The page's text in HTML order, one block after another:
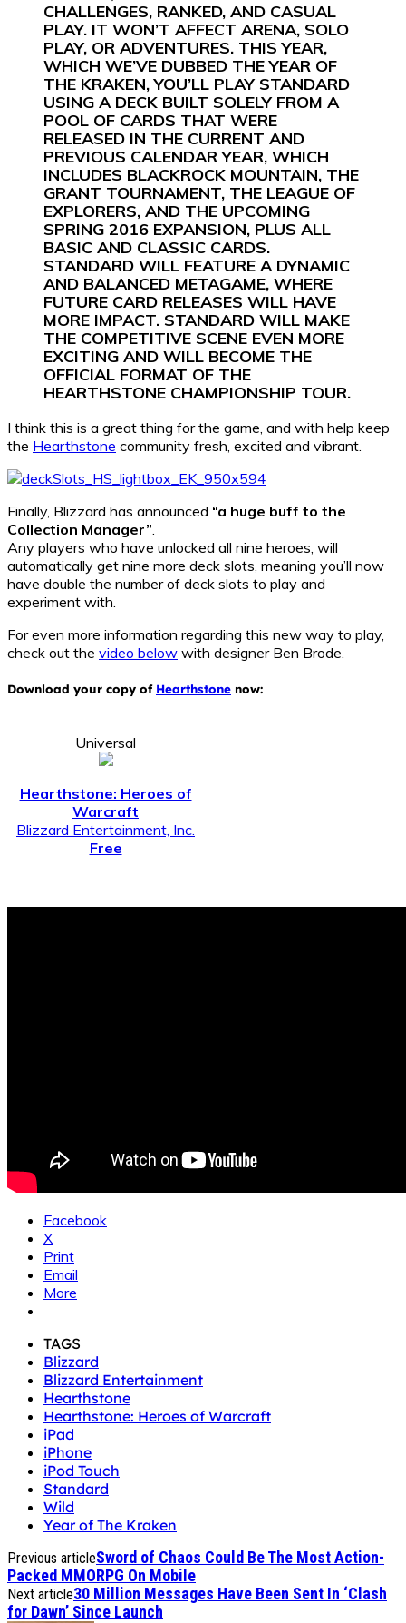
CHALLENGES, RANKED, AND CASUAL
PLAY. IT WON’T AFFECT ARENA, SOLO
PLAY, OR ADVENTURES. THIS YEAR,
WHICH WE’VE DUBBED THE YEAR OF
THE KRAKEN, YOU’LL PLAY STANDARD
USING A DECK BUILT SOLELY FROM A
POOL OF CARDS THAT WERE
RELEASED IN THE CURRENT AND
PREVIOUS CALENDAR YEAR, WHICH
INCLUDES BLACKROCK MOUNTAIN, THE
GRANT TOURNAMENT, THE LEAGUE OF
EXPLORERS, AND THE UPCOMING
SPRING 2016 EXPANSION, PLUS ALL
BASIC AND CLASSIC CARDS.
STANDARD WILL FEATURE A DYNAMIC
AND BALANCED METAGAME, WHERE
FUTURE CARD RELEASES WILL HAVE
MORE IMPACT. STANDARD WILL MAKE
THE COMPETITIVE SCENE EVEN MORE
EXCITING AND WILL BECOME THE
OFFICIAL FORMAT OF THE
HEARTHSTONE CHAMPIONSHIP TOUR.
I think this is a great thing for the game, and with help keep
the Hearthstone community fresh, excited and vibrant.
Finally, Blizzard has announced “a huge buff to the
Collection Manager”
Any players who have unlocked all nine heroes, will
automatically get nine more deck slots, meaning you’ll now
have double the number of deck slots to play and
experiment with.
For even more information regarding this new way to play,
check out the video below with designer Ben Brode.
Download your copy of Hearthstone now:
Universal
Hearthstone: Heroes of
Warcraft
Blizzard Entertainment, Inc.
Free
Facebook
X
Print
Email
More
TAGS
Blizzard
Blizzard Entertainment
Hearthstone
Hearthstone: Heroes of Warcraft
iPad
iPhone
iPod Touch
Standard
Wild
Year of The Kraken
Previous articleSword of Chaos Could Be The Most Action-
Packed MMORPG On Mobile
Next article30 Million Messages Have Been Sent In ‘Clash
for Dawn’ Since Launch